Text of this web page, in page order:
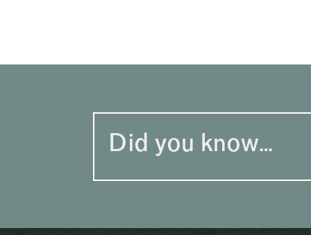
Did you know…